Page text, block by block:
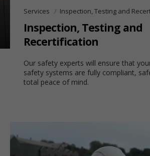
Services Inspection, Testing and
Inspection, Testing and
Recertification
Our safety experts will ensure that
safety systems are fully compliant,
total peace of mind.